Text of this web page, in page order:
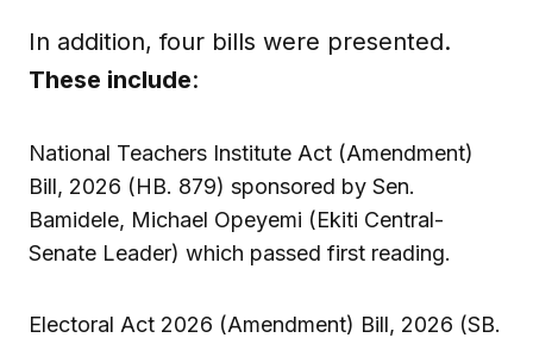
In addition, four bills were presented.
These include:
National Teachers Institute Act (Amendment)
Bill, 2026 (HB. 879) sponsored by Sen.
Bamidele, Michael Opeyemi (Ekiti Central-
Senate Leader) which passed first reading.
Electoral Act 2026 (Amendment) Bill, 2026 (SB.